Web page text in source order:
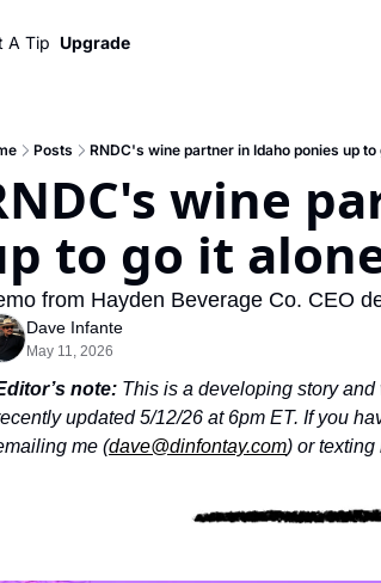
A Tip Upgrade
Posts RNDC's wine partner in Idaho ponies up to
wine
to go it
from Hayden Beverage Co. CEO
Dave Infante
May 11, 2026
note: This is a developing story
updated 5/12/26 at 6pm ET. If you
me (dave@dinfontay.com) or